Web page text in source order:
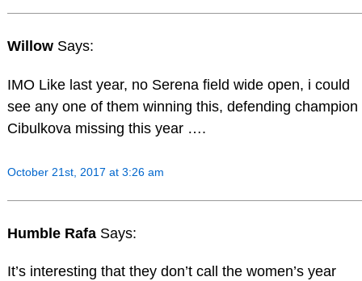
Willow Says:
IMO Like last year, no Serena field wide open, i could
see any one of them winning this, defending champion
Cibulkova missing this year ….
October 21st, 2017 at 3:26 am
Humble Rafa Says:
It’s interesting that they don’t call the women’s year